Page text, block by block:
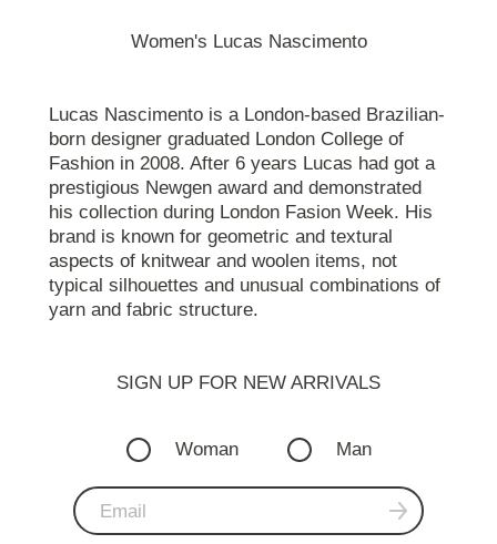
Women's Lucas Nascimento
Lucas Nascimento is a London-based Brazilian-
born designer graduated London College of
Fashion in 2008. After 6 years Lucas had got a
prestigious Newgen award and demonstrated
his collection during London Fasion Week. His
brand is known for geometric and textural
aspects of knitwear and woolen items, not
typical silhouettes and unusual combinations of
yarn and fabric structure.
SIGN UP FOR NEW ARRIVALS
Woman Man